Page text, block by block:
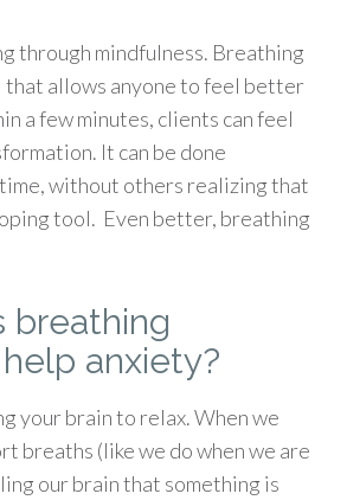
through mindfulness. Breathing
that allows anyone to feel better
a few minutes, clients can feel
It can be done
without others realizing that
tool. Even better, breathing
breathing
anxiety?
your brain to relax. When we
breaths (like we do when we are
our brain that something is